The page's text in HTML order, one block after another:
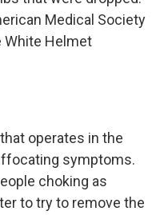
Medical Society
White Helmet
operates in the
symptoms.
choking as
to try to remove the